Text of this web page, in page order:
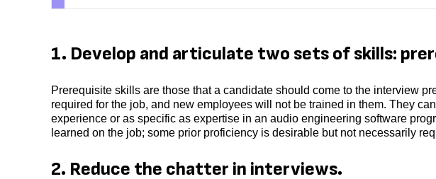
1. Develop and articulate two sets of skills:
Prerequisite skills are those that a candidate should come to the interview
required for the job, and new employees will not be trained in them. They
experience or as specific as expertise in an audio engineering software
learned on the job; some prior proficiency is desirable but not necessarily
2. Reduce the chatter in interviews.